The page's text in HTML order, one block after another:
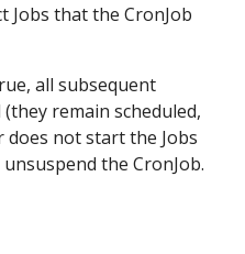
Jobs that the CronJob
all subsequent
remain scheduled,
not start the Jobs
the CronJob.